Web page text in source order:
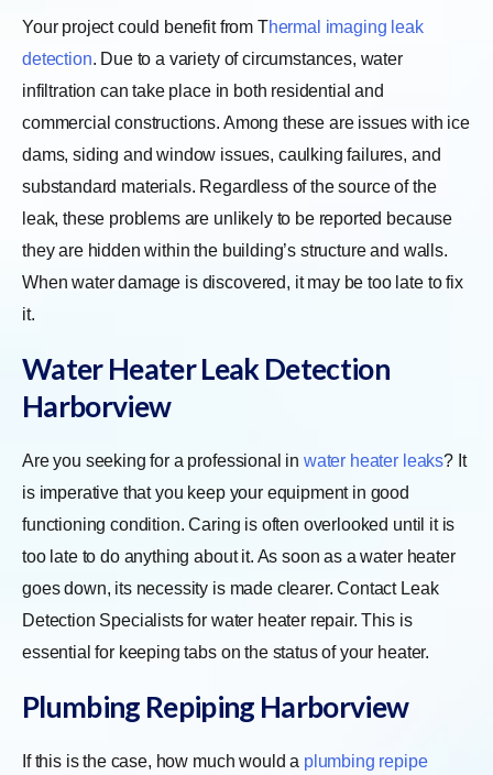
Your project could benefit from Thermal imaging leak
detection. Due to a variety of circumstances, water
infiltration can take place in both residential and
commercial constructions. Among these are issues with ice
dams, siding and window issues, caulking failures, and
substandard materials. Regardless of the source of the
leak, these problems are unlikely to be reported because
they are hidden within the building’s structure and walls.
When water damage is discovered, it may be too late to fix
it.
Water Heater Leak Detection
Harborview
Are you seeking for a professional in water heater leaks? It
is imperative that you keep your equipment in good
functioning condition. Caring is often overlooked until it is
too late to do anything about it. As soon as a water heater
goes down, its necessity is made clearer. Contact Leak
Detection Specialists for water heater repair. This is
essential for keeping tabs on the status of your heater.
Plumbing Repiping Harborview
If this is the case, how much would a plumbing repipe